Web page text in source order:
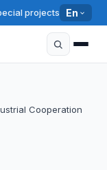
projects En
Cooperation